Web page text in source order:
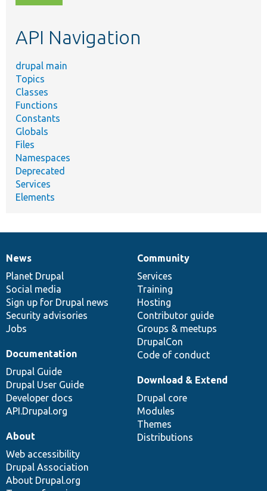
topic,
API Navigation
drupal main
Topics
Classes
Functions
Constants
Globals
Files
Namespaces
Deprecated
Services
Elements
News
items
News
Planet Drupal
Social media
Sign up for Drupal news
Security advisories
Jobs
Our
community
Community
Services
Training
Hosting
Contributor guide
Groups & meetups
DrupalCon
Code of conduct
Documentation
Documentation
Drupal Guide
Drupal User Guide
Developer docs
API.Drupal.org
Drupal
code
base
Download & Extend
Drupal core
Modules
Themes
Distributions
Governance
of
community
About
Web accessibility
Drupal Association
About Drupal.org